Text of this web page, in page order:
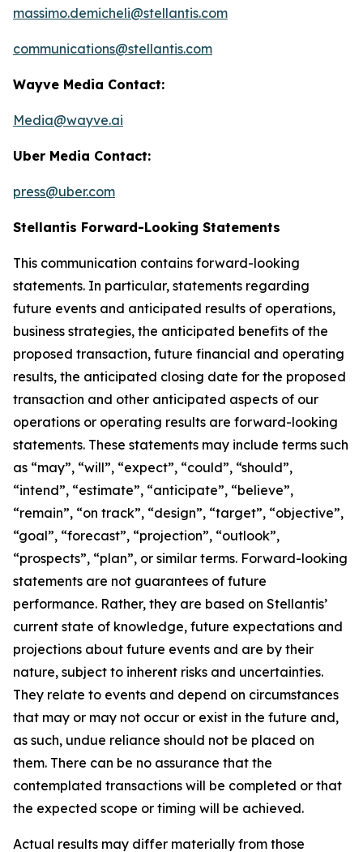
massimo.demicheli@stellantis.com
communications@stellantis.com
Wayve Media Contact:
Media@wayve.ai
Uber Media Contact:
press@uber.com
Stellantis Forward-Looking Statements
This communication contains forward-looking
statements. In particular, statements regarding
future events and anticipated results of operations,
business strategies, the anticipated benefits of the
proposed transaction, future financial and operating
results, the anticipated closing date for the proposed
transaction and other anticipated aspects of our
operations or operating results are forward-looking
statements. These statements may include terms such
as “may”, “will”, “expect”, “could”, “should”,
“intend”, “estimate”, “anticipate”, “believe”,
“remain”, “on track”, “design”, “target”, “objective”,
“goal”, “forecast”, “projection”, “outlook”,
“prospects”, “plan”, or similar terms. Forward-looking
statements are not guarantees of future
performance. Rather, they are based on Stellantis’
current state of knowledge, future expectations and
projections about future events and are by their
nature, subject to inherent risks and uncertainties.
They relate to events and depend on circumstances
that may or may not occur or exist in the future and,
as such, undue reliance should not be placed on
them. There can be no assurance that the
contemplated transactions will be completed or that
the expected scope or timing will be achieved.
Actual results may differ materially from those